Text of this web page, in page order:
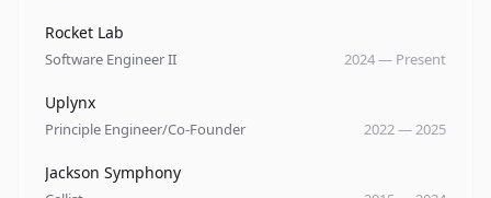
Company
Rocket Lab
Role
Software Engineer II
Date
2024— Present
Company
Uplynx
Role
Principle Engineer/Co-Founder
Date
2022—2025
Company
Jackson Symphony
Role
Date